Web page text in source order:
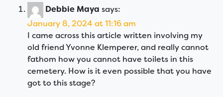
Debbie Maya says:
January 8, 2024 at 11:16 am
I came across this article written involving my
old friend Yvonne Klemperer, and really cannot
fathom how you cannot have toilets in this
cemetery. How is it even possible that you have
got to this stage?